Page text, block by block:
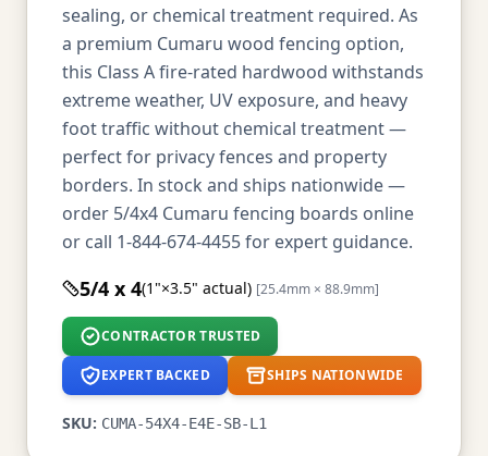
sealing, or chemical treatment required. As
a premium Cumaru wood fencing option,
this Class A fire-rated hardwood withstands
extreme weather, UV exposure, and heavy
foot traffic without chemical treatment —
perfect for privacy fences and property
borders. In stock and ships nationwide —
order 5/4x4 Cumaru fencing boards online
or call 1-844-674-4455 for expert guidance.
5/4 x 4(1"×3.5" actual) [25.4mm × 88.9mm]
CONTRACTOR TRUSTED
EXPERT BACKED SHIPS NATIONWIDE
SKU: CUMA-54X4-E4E-SB-L1